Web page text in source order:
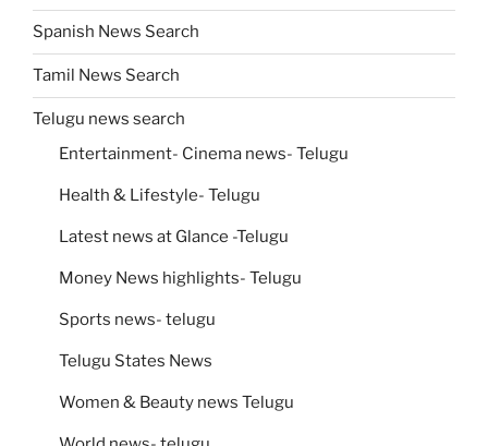
Spanish News Search
Tamil News Search
Telugu news search
Entertainment- Cinema news- Telugu
Health & Lifestyle- Telugu
Latest news at Glance -Telugu
Money News highlights- Telugu
Sports news- telugu
Telugu States News
Women & Beauty news Telugu